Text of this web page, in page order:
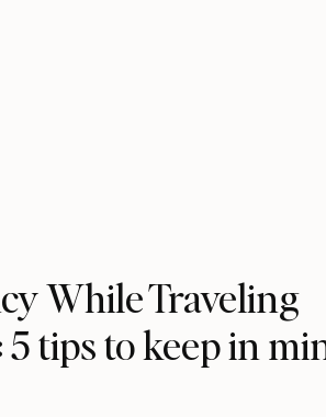
While Traveling
5 tips to keep in